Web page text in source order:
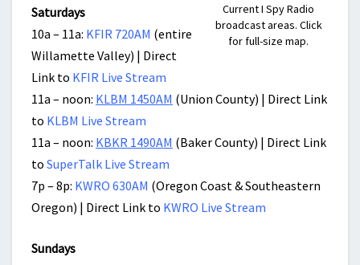
Current I Spy Radio
broadcast areas. Click
for full-size map.
Saturdays
10a – 11a: KFIR 720AM (entire
Willamette Valley) | Direct
Link to KFIR Live Stream
11a – noon: KLBM 1450AM (Union County) | Direct Link
to KLBM Live Stream
11a – noon: KBKR 1490AM (Baker County) | Direct Link
to SuperTalk Live Stream
7p – 8p: KWRO 630AM (Oregon Coast & Southeastern
Oregon) | Direct Link to KWRO Live Stream
Sundays